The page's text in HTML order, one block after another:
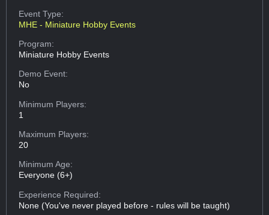
Event Type:
MHE - Miniature Hobby Events
Program:
Miniature Hobby Events
Demo Event:
No
Minimum Players:
1
Maximum Players:
20
Minimum Age:
Everyone (6+)
Experience Required:
None (You've never played before - rules will be taught)